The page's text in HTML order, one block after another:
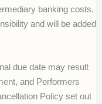
banking costs.
and will be added
due date may result
and Performers
Policy set out